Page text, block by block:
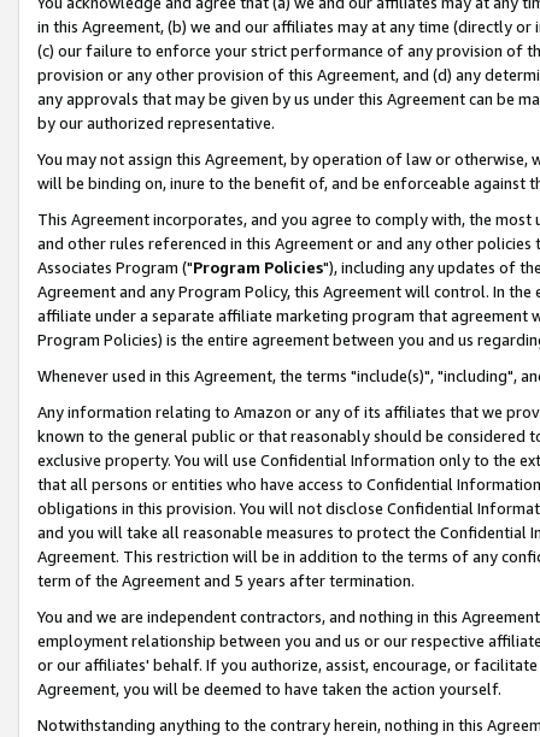
in this Agreement, (b) we and our affiliates may at any time (directly
(c) our failure to enforce your strict performance of any provision of
provision or any other provision of this Agreement, and (d) any
any approvals that may be given by us under this Agreement can be
by our authorized representative.
You may not assign this Agreement, by operation of law or
will be binding on, inure to the benefit of, and be enforceable against
This Agreement incorporates, and you agree to comply with, the
and other rules referenced in this Agreement or and any other
Associates Program ("Program Policies"), including any updates of
Agreement and any Program Policy, this Agreement will control. In
affiliate under a separate affiliate marketing program that agreement
Program Policies) is the entire agreement between you and us
Whenever used in this Agreement, the terms "include(s)", "including",
Any information relating to Amazon or any of its affiliates that we
known to the general public or that reasonably should be considered
exclusive property. You will use Confidential Information only to the
that all persons or entities who have access to Confidential
obligations in this provision. You will not disclose Confidential
and you will take all reasonable measures to protect the Confidential
Agreement. This restriction will be in addition to the terms of any
term of the Agreement and 5 years after termination.
You and we are independent contractors, and nothing in this
employment relationship between you and us or our respective
or our affiliates' behalf. If you authorize, assist, encourage, or
Agreement, you will be deemed to have taken the action yourself.
Notwithstanding anything to the contrary herein, nothing in this